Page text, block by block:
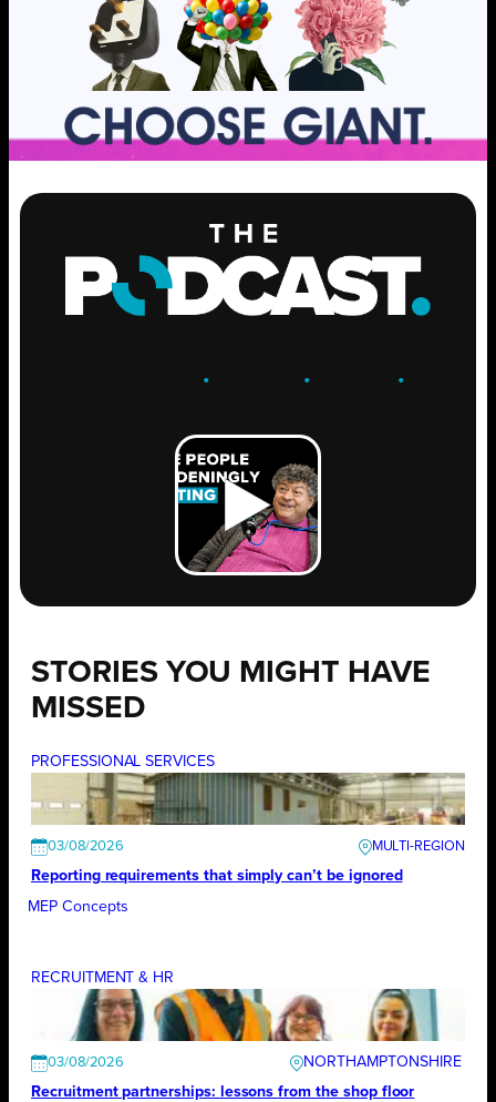
. .GROW .
STORIES YOU MIGHT HAVE
MISSED
PROFESSIONAL SERVICES
03/08/2026
Reporting requirements that simply can’t be ignored
MEP Concepts
RECRUITMENT & HR
03/08/2026
NORTHAMPTONSHIRE
Recruitment partnerships: lessons from the shop floor